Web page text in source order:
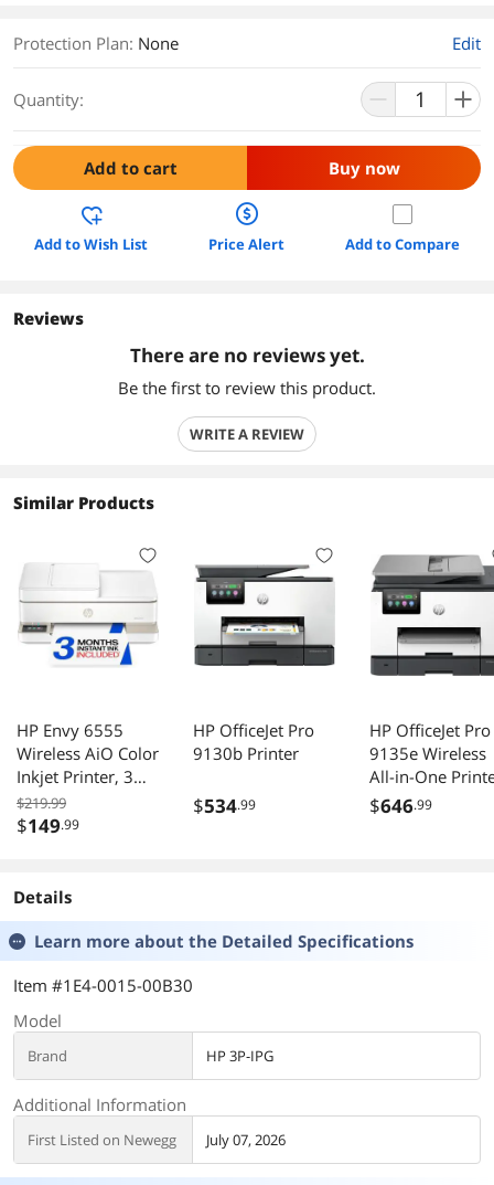
Protection Plan: None Edit
Quantity:
Add to cart Buy now
Add to Wish List Price Alert Add to Compare
Reviews
There are no reviews yet.
Be the first to review this product.
WRITE A REVIEW
Similar Products
HP Envy 6555
Wireless AiO Color
Inkjet Printer, 3
Month Trial of
Instant Ink
$219.99
$149.99
HP OfficeJet Pro
9130b Printer
$534.99
HP OfficeJet Pro
9135e Wireless
All-in-One
with Bonus 3-
$646.99
Details
Learn more about the Detailed Specifications
Item #1E4-0015-00B30
Model
Brand HP 3P-IPG
Additional Information
First Listed on Newegg July 07, 2026